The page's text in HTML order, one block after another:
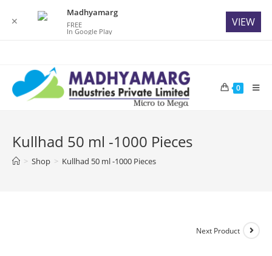
content
0
Kullhad 50 ml -1000 Pieces
> Shop > Kullhad 50 ml -1000 Pieces
Next Product
✕
Madhyamarg
FREE
In Google Play
VIEW